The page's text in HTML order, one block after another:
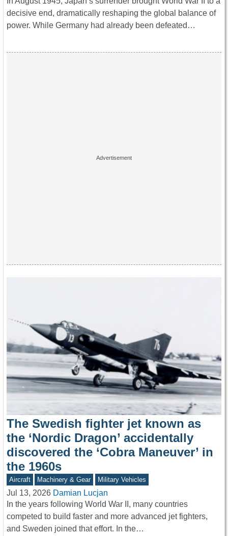
decisive end, dramatically reshaping the global balance of
power. While Germany had already been defeated…
The Swedish fighter jet known as
the ‘Nordic Dragon’ accidentally
discovered the ‘Cobra Maneuver’ in
the 1960s
Aircraft Machinery & Gear Military Vehicles
Jul 13, 2026 Damian Lucjan
In the years following World War II, many countries
competed to build faster and more advanced jet fighters,
and Sweden joined that effort. In the…